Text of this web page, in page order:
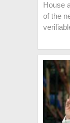
House
of the